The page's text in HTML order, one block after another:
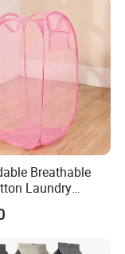
Breathable
Laundry